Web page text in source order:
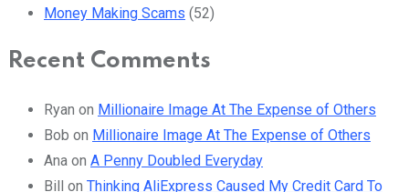
Money Making Scams (52)
Recent Comments
Ryan on Millionaire Image At The Expense of Others
Bob on Millionaire Image At The Expense of Others
Ana on A Penny Doubled Everyday
Bill on Thinking AliExpress Caused My Credit Card To